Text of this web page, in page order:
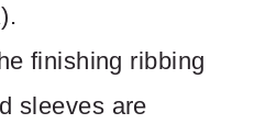
).
finishing ribbing
sleeves are